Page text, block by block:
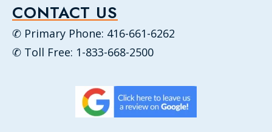
CONTACT US
✆ Primary Phone: 416-661-6262
✆ Toll Free: 1-833-668-2500